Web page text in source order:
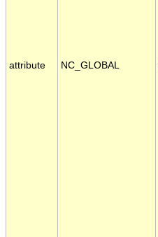
attribute NC_GLOBAL